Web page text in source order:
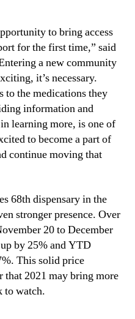
to bring access
for the first time,” said
a new community
it’s necessary.
to the medications they
information and
learning more, is one of
to become a part of
continue moving that
68th dispensary in the
stronger presence. Over
20 to December
by 25% and YTD
This solid price
that 2021 may bring more
to watch.